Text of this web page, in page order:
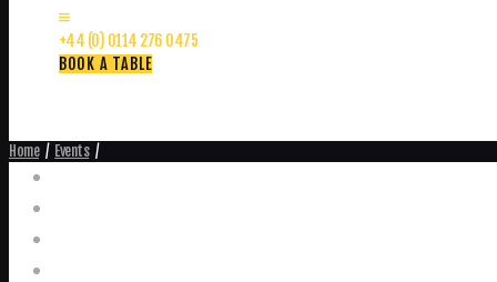
+44 (0) 0114 276 0475
BOOK A TABLE
Home Events